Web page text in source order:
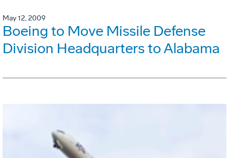
May 12, 2009
Boeing to Move Missile Defense
Division Headquarters to Alabama